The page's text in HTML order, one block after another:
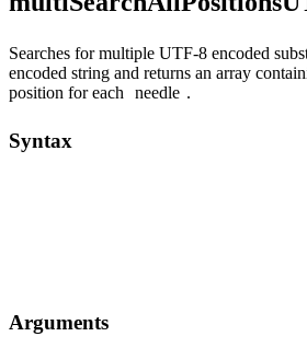
Searches for multiple UTF-8 encoded
encoded string and returns an array
position for each needle .
Syntax
Arguments